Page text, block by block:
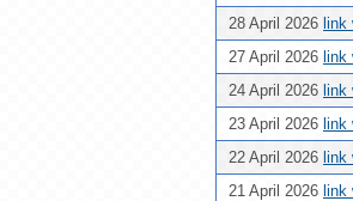
28 April 2026 link
27 April 2026 link
24 April 2026 link
23 April 2026 link
22 April 2026 link
21 April 2026 link